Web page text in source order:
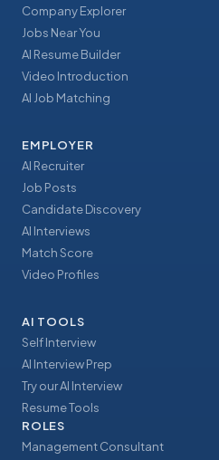
Company Explorer
Jobs Near You
AI Resume Builder
Video Introduction
AI Job Matching
EMPLOYER
AI Recruiter
Job Posts
Candidate Discovery
AI Interviews
Match Score
Video Profiles
AI TOOLS
Self Interview
AI Interview Prep
Try our AI Interview
Resume Tools
ROLES
Management Consultant